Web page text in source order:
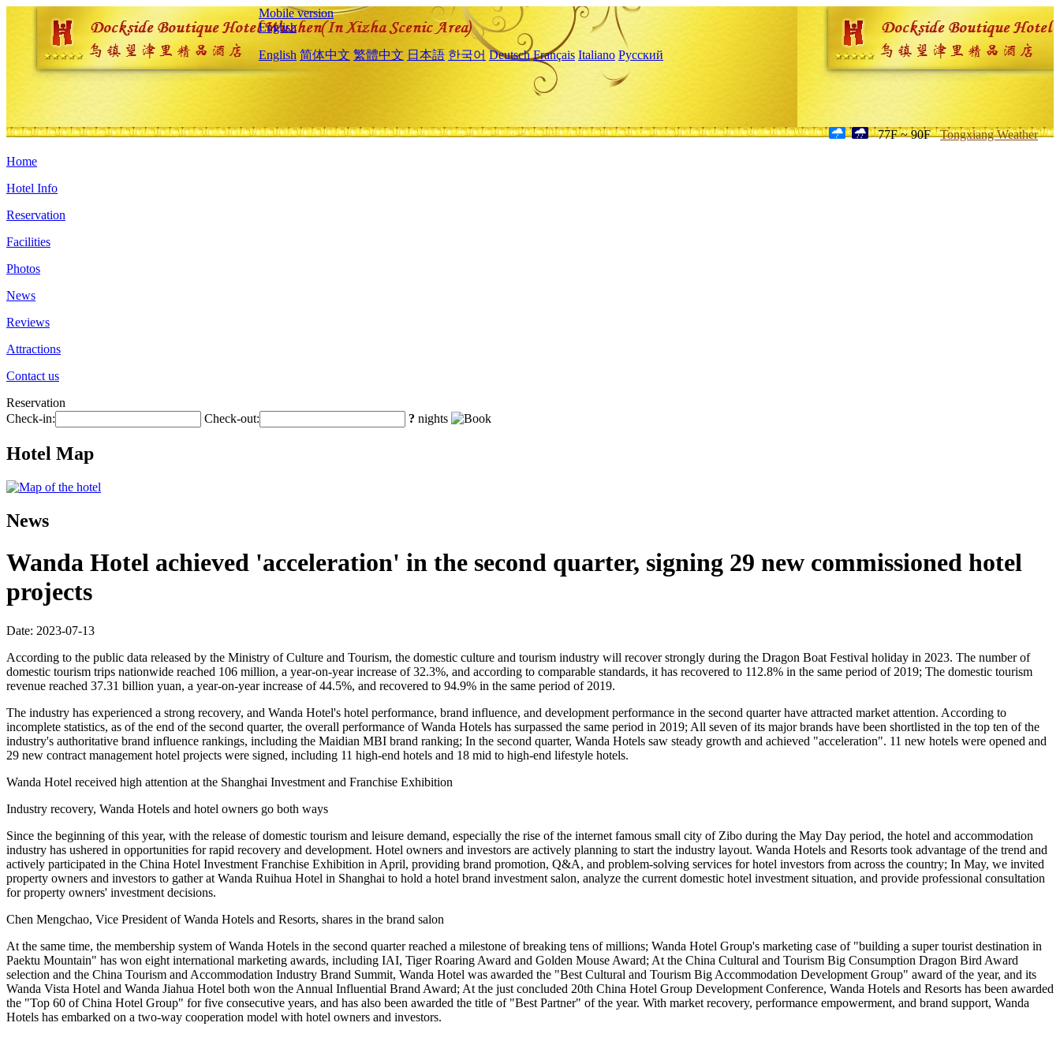
Mobile version
English
English 简体中文 繁體中文 日本語 한국어 Deutsch Français Italiano Русский
77F ~ 90F Tongxiang Weather
Home
Hotel Info
Reservation
Facilities
Photos
News
Reviews
Attractions
Contact us
Reservation
Check-in:
Check-out: ? nights
Hotel Map
News
Wanda Hotel achieved 'acceleration' in the second quarter, signing 29 new commissioned hotel
projects
Date: 2023-07-13
According to the public data released by the Ministry of Culture and Tourism, the domestic culture and tourism industry will recover strongly during the Dragon Boat Festival holiday in 2023. The number of
domestic tourism trips nationwide reached 106 million, a year-on-year increase of 32.3%, and according to comparable standards, it has recovered to 112.8% in the same period of 2019; The domestic tourism
revenue reached 37.31 billion yuan, a year-on-year increase of 44.5%, and recovered to 94.9% in the same period of 2019.
The industry has experienced a strong recovery, and Wanda Hotel's hotel performance, brand influence, and development performance in the second quarter have attracted market attention. According to
incomplete statistics, as of the end of the second quarter, the overall performance of Wanda Hotels has surpassed the same period in 2019; All seven of its major brands have been shortlisted in the top ten of the
industry's authoritative brand influence rankings, including the Maidian MBI brand ranking; In the second quarter, Wanda Hotels saw steady growth and achieved "acceleration". 11 new hotels were opened and
29 new contract management hotel projects were signed, including 11 high-end hotels and 18 mid to high-end lifestyle hotels.
Wanda Hotel received high attention at the Shanghai Investment and Franchise Exhibition
Industry recovery, Wanda Hotels and hotel owners go both ways
Since the beginning of this year, with the release of domestic tourism and leisure demand, especially the rise of the internet famous small city of Zibo during the May Day period, the hotel and accommodation
industry has ushered in opportunities for rapid recovery and development. Hotel owners and investors are actively planning to start the industry layout. Wanda Hotels and Resorts took advantage of the trend and
actively participated in the China Hotel Investment Franchise Exhibition in April, providing brand promotion, Q&A, and problem-solving services for hotel investors from across the country; In May, we invited
property owners and investors to gather at Wanda Ruihua Hotel in Shanghai to hold a hotel brand investment salon, analyze the current domestic hotel investment situation, and provide professional consultation
for property owners' investment decisions.
Chen Mengchao, Vice President of Wanda Hotels and Resorts, shares in the brand salon
At the same time, the membership system of Wanda Hotels in the second quarter reached a milestone of breaking tens of millions; Wanda Hotel Group's marketing case of "building a super tourist destination in
Paektu Mountain" has won eight international marketing awards, including IAI, Tiger Roaring Award and Golden Mouse Award; At the China Cultural and Tourism Big Consumption Dragon Bird Award
selection and the China Tourism and Accommodation Industry Brand Summit, Wanda Hotel was awarded the "Best Cultural and Tourism Big Accommodation Development Group" award of the year, and its
Wanda Vista Hotel and Wanda Jiahua Hotel both won the Annual Influential Brand Award; At the just concluded 20th China Hotel Group Development Conference, Wanda Hotels and Resorts has been awarded
the "Top 60 of China Hotel Group" for five consecutive years, and has also been awarded the title of "Best Partner" of the year. With market recovery, performance empowerment, and brand support, Wanda
Hotels has embarked on a two-way cooperation model with hotel owners and investors.